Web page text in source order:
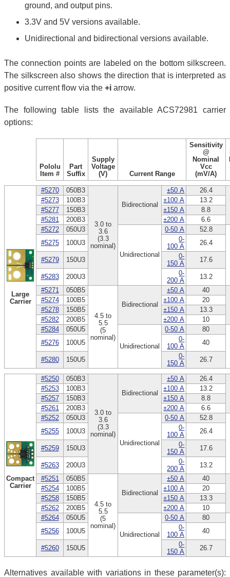
ground, and output pins.
3.3V and 5V versions available.
Unidirectional and bidirectional versions available.
The connection points are labeled on the bottom silkscreen.
The silkscreen also shows the direction that is interpreted as
positive current flow via the +i arrow.
The following table lists the available ACS72981 carrier
options:
Pololu
Item #
Part
Suffix
Supply
Voltage
(V)
Current Range
Sensitivity
@
Nominal
Vcc
(mV/A)
Large
Carrier
#5270 050B3
3.0 to
3.6
(3.3
nominal)
Bidirectional
±50 A
26.4
#5273
100B3 ±100 A
13.2
#5277
150B3 ±150 A
8.8
#5281
200B3 ±200 A
6.6
#5272
050U3
Unidirectional
0-50 A
52.8
#5275
100U3
0-
100 A
26.4
#5279 150U3
0-
150 A
17.6
#5283 200U3
0-
200 A
13.2
#5271
050B5
4.5 to
5.5
(5
nominal)
Bidirectional
±50 A
40
#5274
100B5 ±100 A
20
#5278
150B5 ±150 A
13.3
#5282
200B5 ±200 A
10
#5284
050U5
Unidirectional
0-50 A
80
#5276
100U5
0-
100 A
40
#5280 150U5
0-
150 A
26.7
Compact
Carrier
#5250 050B3
3.0 to
3.6
(3.3
nominal)
Bidirectional
±50 A
26.4
#5253
100B3 ±100 A
13.2
#5257
150B3 ±150 A
8.8
#5261
200B3 ±200 A
6.6
#5252
050U3
Unidirectional
0-50 A
52.8
#5255
100U3
0-
100 A
26.4
#5259 150U3
0-
150 A
17.6
#5263 200U3
0-
200 A
13.2
#5251
050B5
4.5 to
5.5
(5
nominal)
Bidirectional
±50 A
40
#5254
100B5 ±100 A
20
#5258
150B5 ±150 A
13.3
#5262
200B5 ±200 A
10
#5264
050U5
Unidirectional
0-50 A
80
#5256
100U5
0-
100 A
40
#5260 150U5
0-
150 A
26.7
Alternatives available with variations in these parameter(s):